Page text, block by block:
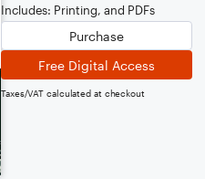
Includes: Printing, and PDFs
Purchase
Free Digital Access
Taxes/VAT calculated at checkout